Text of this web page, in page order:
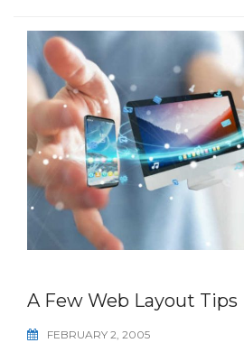
A Few Web Layout Tips
FEBRUARY 2, 2005